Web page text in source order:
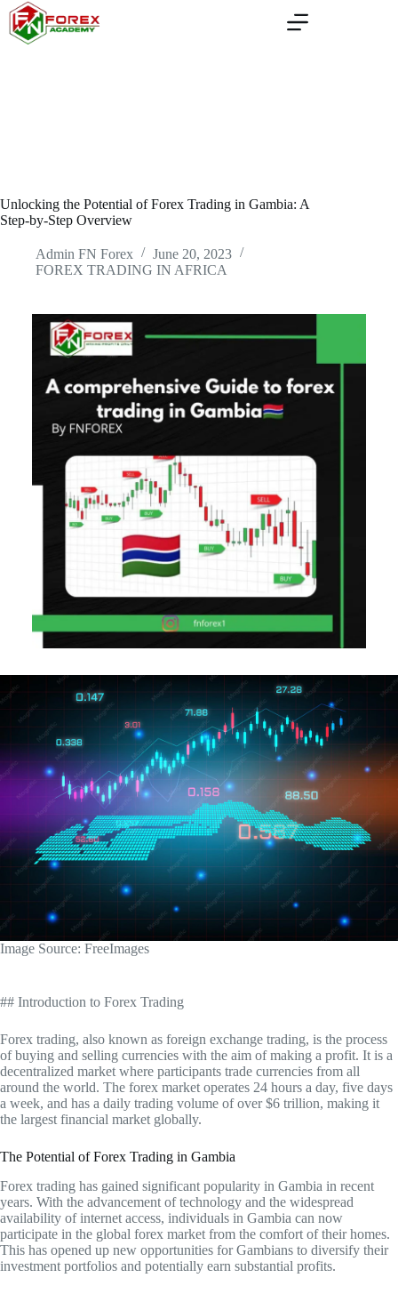
Skip
content
Unlocking the Potential of Forex Trading in Gambia: A
Step-by-Step Overview
Admin FN Forex
June 20, 2023
FOREX TRADING IN AFRICA
‍Image Source: FreeImages
## Introduction to Forex Trading
Forex trading, also known as foreign exchange trading, is the process
of buying and selling currencies with the aim of making a profit. It is a
decentralized market where participants trade currencies from all
around the world. The forex market operates 24 hours a day, five days
a week, and has a daily trading volume of over $6 trillion, making it
the largest financial market globally.
The Potential of Forex Trading in Gambia
Forex trading has gained significant popularity in Gambia in recent
years. With the advancement of technology and the widespread
availability of internet access, individuals in Gambia can now
participate in the global forex market from the comfort of their homes.
This has opened up new opportunities for Gambians to diversify their
investment portfolios and potentially earn substantial profits.